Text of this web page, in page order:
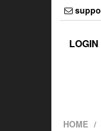
HOME